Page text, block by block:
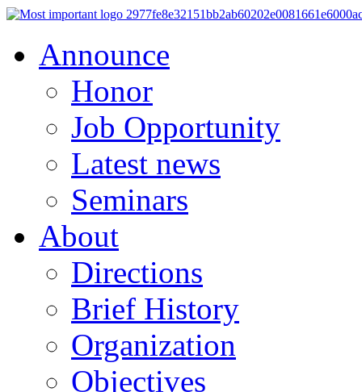
Announce
Honor
Job Opportunity
Latest news
Seminars
About
Directions
Brief History
Organization
Objectives